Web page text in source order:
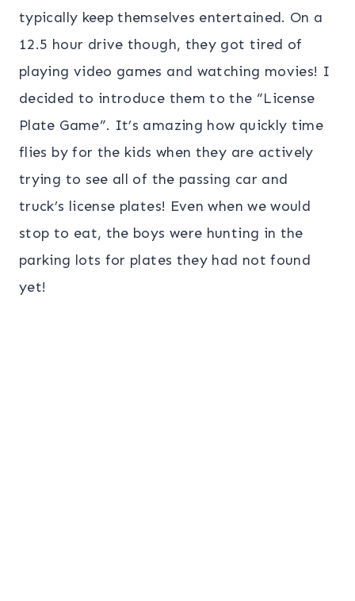
typically keep themselves entertained. On a
12.5 hour drive though, they got tired of
playing video games and watching movies! I
decided to introduce them to the “License
Plate Game”. It’s amazing how quickly time
flies by for the kids when they are actively
trying to see all of the passing car and
truck’s license plates! Even when we would
stop to eat, the boys were hunting in the
parking lots for plates they had not found
yet!